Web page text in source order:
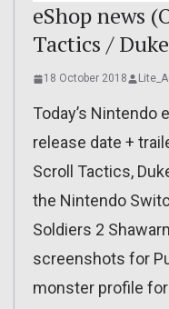
eShop news
Tactics /
18 October 2018
Today’s Nintendo
release date +
Scroll Tactics,
the Nintendo
Soldiers 2
screenshots for
monster profile